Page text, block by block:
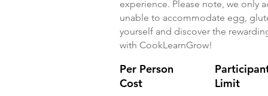
experience. Please note, we only
unable to accommodate egg,
yourself and discover the
with CookLearnGrow!
Per Person
Cost
Limit